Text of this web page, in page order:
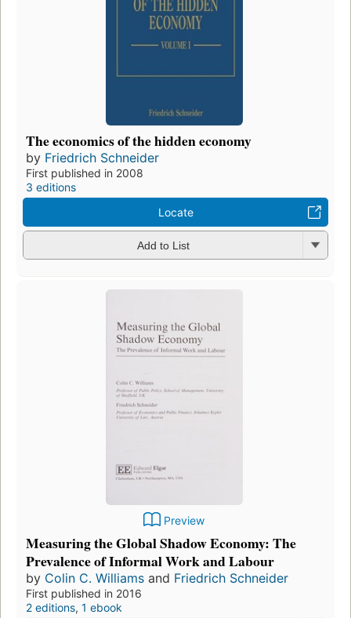
The economics of the hidden economy
by Friedrich Schneider
First published in 2008
3 editions
Locate
Add to List
Preview
Measuring the Global Shadow Economy: The
Prevalence of Informal Work and Labour
by Colin C. Williams and Friedrich Schneider
First published in 2016
2 editions, 1 ebook